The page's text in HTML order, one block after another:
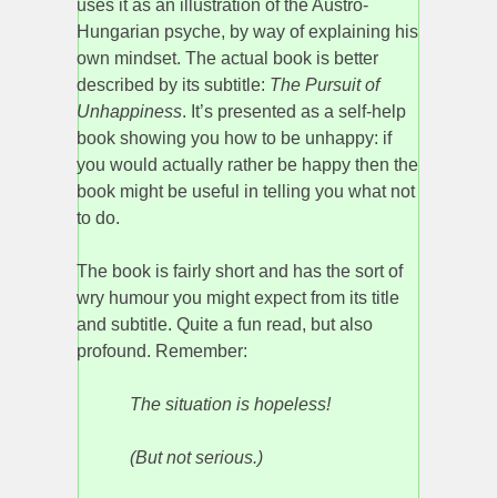
uses it as an illustration of the Austro-
Hungarian psyche, by way of explaining his
own mindset. The actual book is better
described by its subtitle: The Pursuit of
Unhappiness. It’s presented as a self-help
book showing you how to be unhappy: if
you would actually rather be happy then the
book might be useful in telling you what not
to do.
The book is fairly short and has the sort of
wry humour you might expect from its title
and subtitle. Quite a fun read, but also
profound. Remember:
The situation is hopeless!
(But not serious.)